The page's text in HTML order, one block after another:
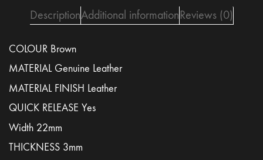
quick
release
DescriptionAdditional informationReviews (0)
COLOUR Brown
MATERIAL Genuine Leather
MATERIAL FINISH Leather
QUICK RELEASE Yes
Width 22mm
THICKNESS 3mm